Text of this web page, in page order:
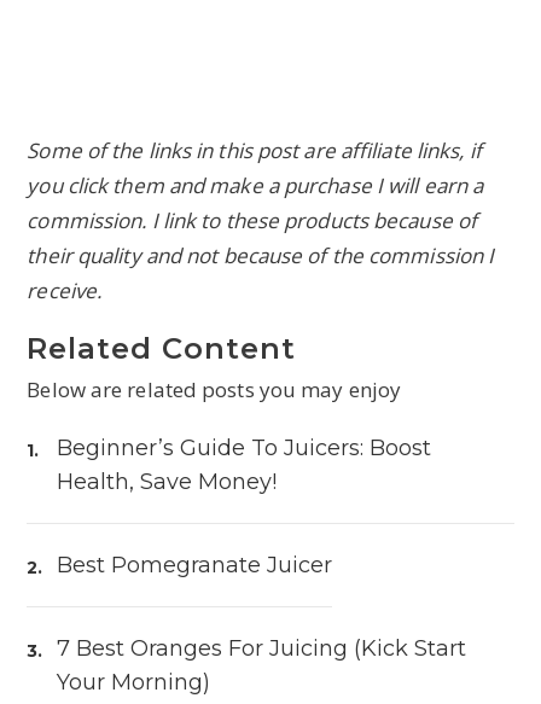
Some of the links in this post are affiliate links, if
you click them and make a purchase I will earn a
commission. I link to these products because of
their quality and not because of the commission I
receive.
Related Content
Below are related posts you may enjoy
Beginner’s Guide To Juicers: Boost
Health, Save Money!
Best Pomegranate Juicer
7 Best Oranges For Juicing (Kick Start
Your Morning)